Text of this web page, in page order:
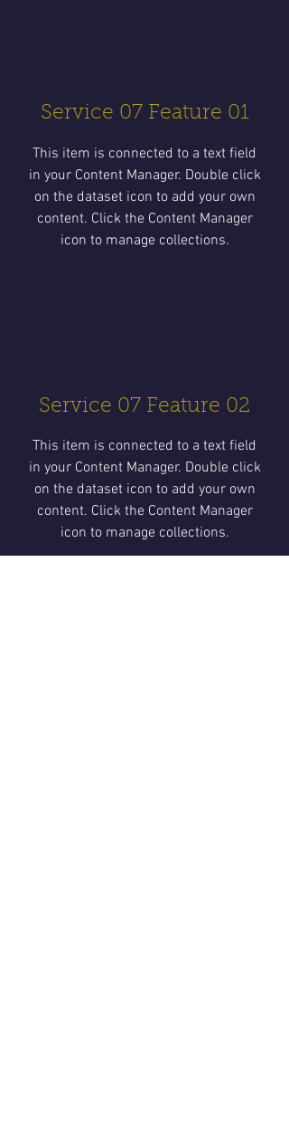
Service 07 Feature 01
This item is connected to a text field
in your Content Manager. Double click
on the dataset icon to add your own
content. Click the Content Manager
icon to manage collections.
Service 07 Feature 02
This item is connected to a text field
in your Content Manager. Double click
on the dataset icon to add your own
content. Click the Content Manager
icon to manage collections.